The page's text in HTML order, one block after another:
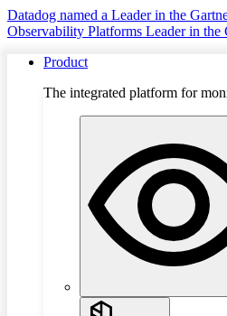
Datadog named a Leader in the
Observability Platforms Leader in
Product
The integrated platform for